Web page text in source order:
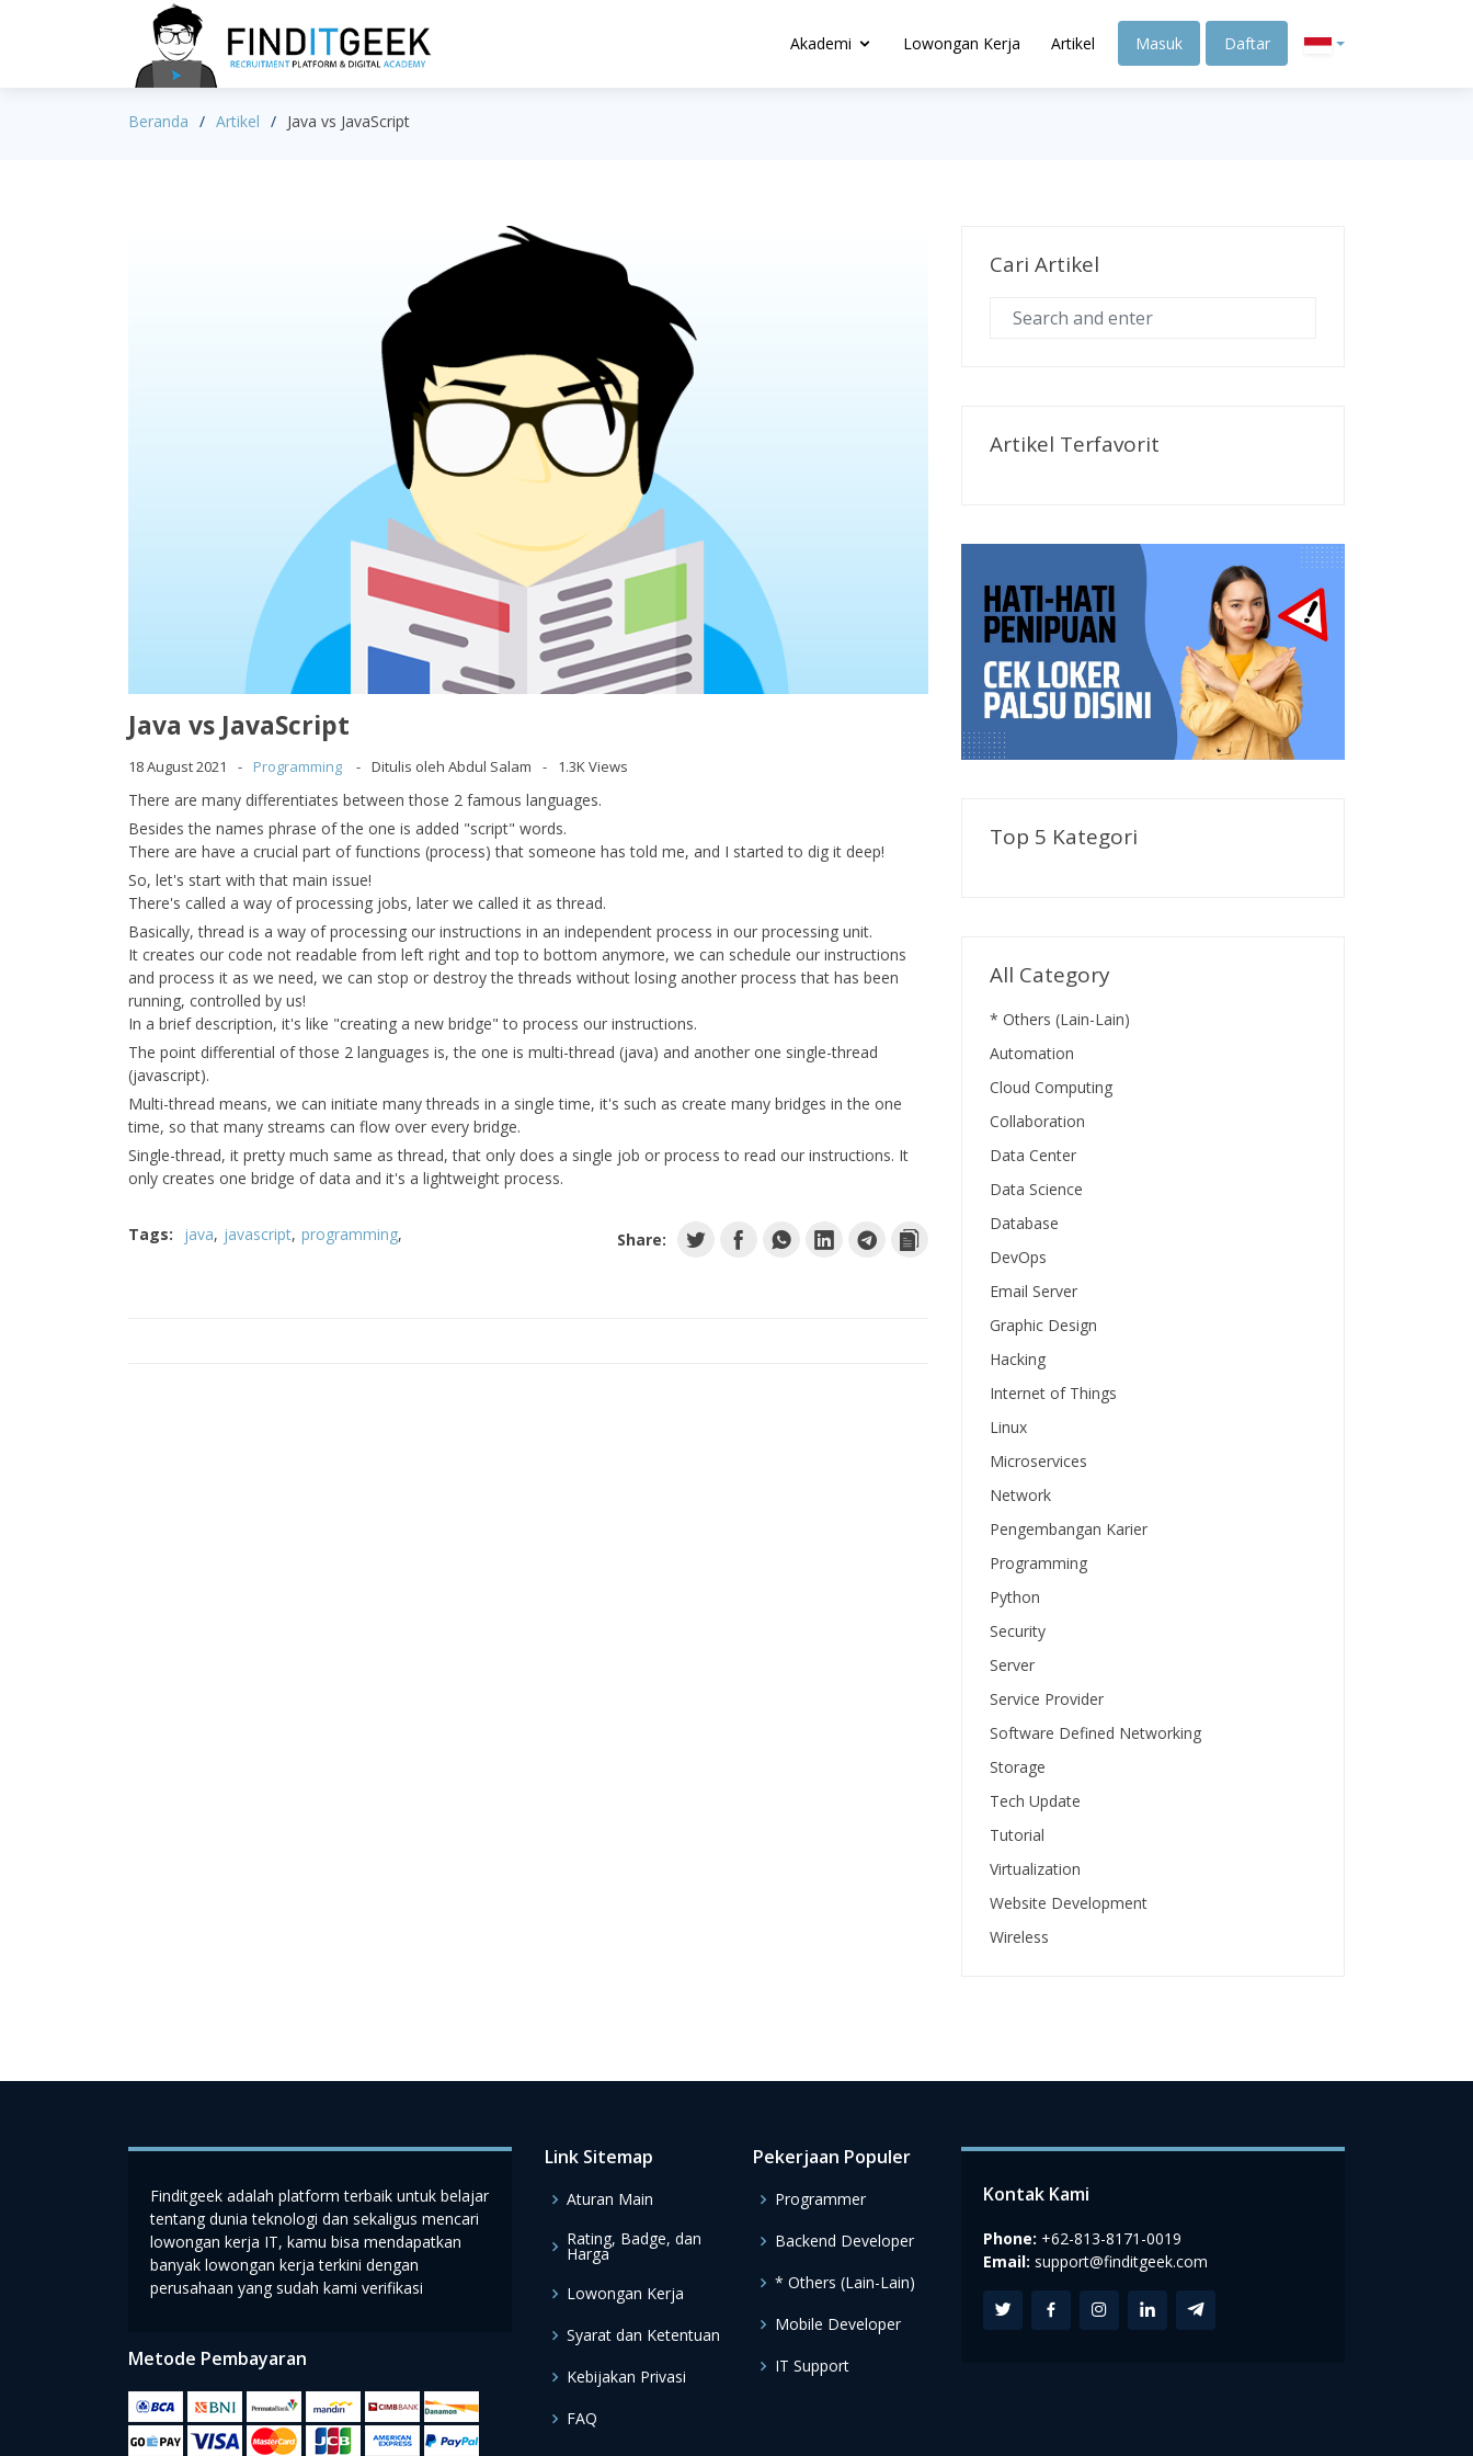
Akademi Lowongan Kerja Artikel Masuk Daftar
Beranda Artikel Java vs JavaScript
Java vs JavaScript
18 August 2021 Programming Ditulis oleh Abdul Salam 1.3K Views
There are many differentiates between those 2 famous languages.
Besides the names phrase of the one is added "script" words.
There are have a crucial part of functions (process) that someone has told me, and I started to dig it deep!
So, let's start with that main issue!
There's called a way of processing jobs, later we called it as thread.
Basically, thread is a way of processing our instructions in an independent process in our processing unit.
It creates our code not readable from left right and top to bottom anymore, we can schedule our instructions
and process it as we need, we can stop or destroy the threads without losing another process that has been
running, controlled by us!
In a brief description, it's like "creating a new bridge" to process our instructions.
The point differential of those 2 languages is, the one is multi-thread (java) and another one single-thread
(javascript).
Multi-thread means, we can initiate many threads in a single time, it's such as create many bridges in the one
time, so that many streams can flow over every bridge.
Single-thread, it pretty much same as thread, that only does a single job or process to read our instructions. It
only creates one bridge of data and it's a lightweight process.
Tags: java javascript programming Share:
Cari Artikel
Artikel Terfavorit
Top 5 Kategori
All Category
* Others (Lain-Lain)
Automation
Cloud Computing
Collaboration
Data Center
Data Science
Database
DevOps
Email Server
Graphic Design
Hacking
Internet of Things
Linux
Microservices
Network
Pengembangan Karier
Programming
Python
Security
Server
Service Provider
Software Defined Networking
Storage
Tech Update
Tutorial
Virtualization
Website Development
Wireless
Finditgeek adalah platform terbaik untuk belajar
tentang dunia teknologi dan sekaligus mencari
lowongan kerja IT, kamu bisa mendapatkan
banyak lowongan kerja terkini dengan
perusahaan yang sudah kami verifikasi
Metode Pembayaran
Link Sitemap
Aturan Main
Rating, Badge, dan
Harga
Lowongan Kerja
Syarat dan Ketentuan
Kebijakan Privasi
FAQ
Pekerjaan Populer
Programmer
Backend Developer
* Others (Lain-Lain)
Mobile Developer
IT Support
Kontak Kami
Phone: +62-813-8171-0019
Email: support@finditgeek.com